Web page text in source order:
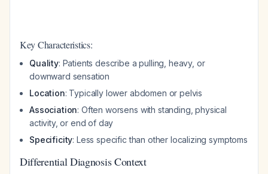
Key Characteristics:
Quality: Patients describe a pulling, heavy, or
downward sensation
Location: Typically lower abdomen or pelvis
Association: Often worsens with standing, physical
activity, or end of day
Specificity: Less specific than other localizing symptoms
Differential Diagnosis Context